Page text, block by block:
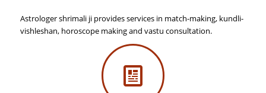
Astrologer shrimali ji provides services in match-making, kundli-
vishleshan, horoscope making and vastu consultation.